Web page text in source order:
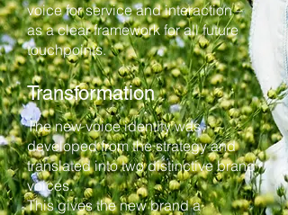
voice for service and interaction –
as a clear framework for all future
touchpoints.
Transformation
The new voice identity was
developed from the strategy and
translated into two distinctive brand
voices.
This gives the new brand a